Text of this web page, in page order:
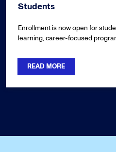
Students
Enrollment is now open for
learning, career-focused
READ MORE